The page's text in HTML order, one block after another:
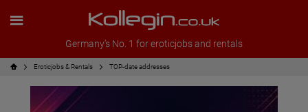
Germany's No. 1 for eroticjobs and rentals
Eroticjobs & Rentals TOP-date addresses